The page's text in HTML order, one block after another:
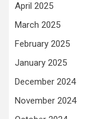
April 2025
March 2025
February 2025
January 2025
December 2024
November 2024